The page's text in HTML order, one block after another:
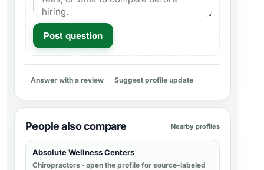
Post question
Answer with a review Suggest profile update
People also compare Nearby profiles
Absolute Wellness Centers
Chiropractors · open the profile for source-labeled